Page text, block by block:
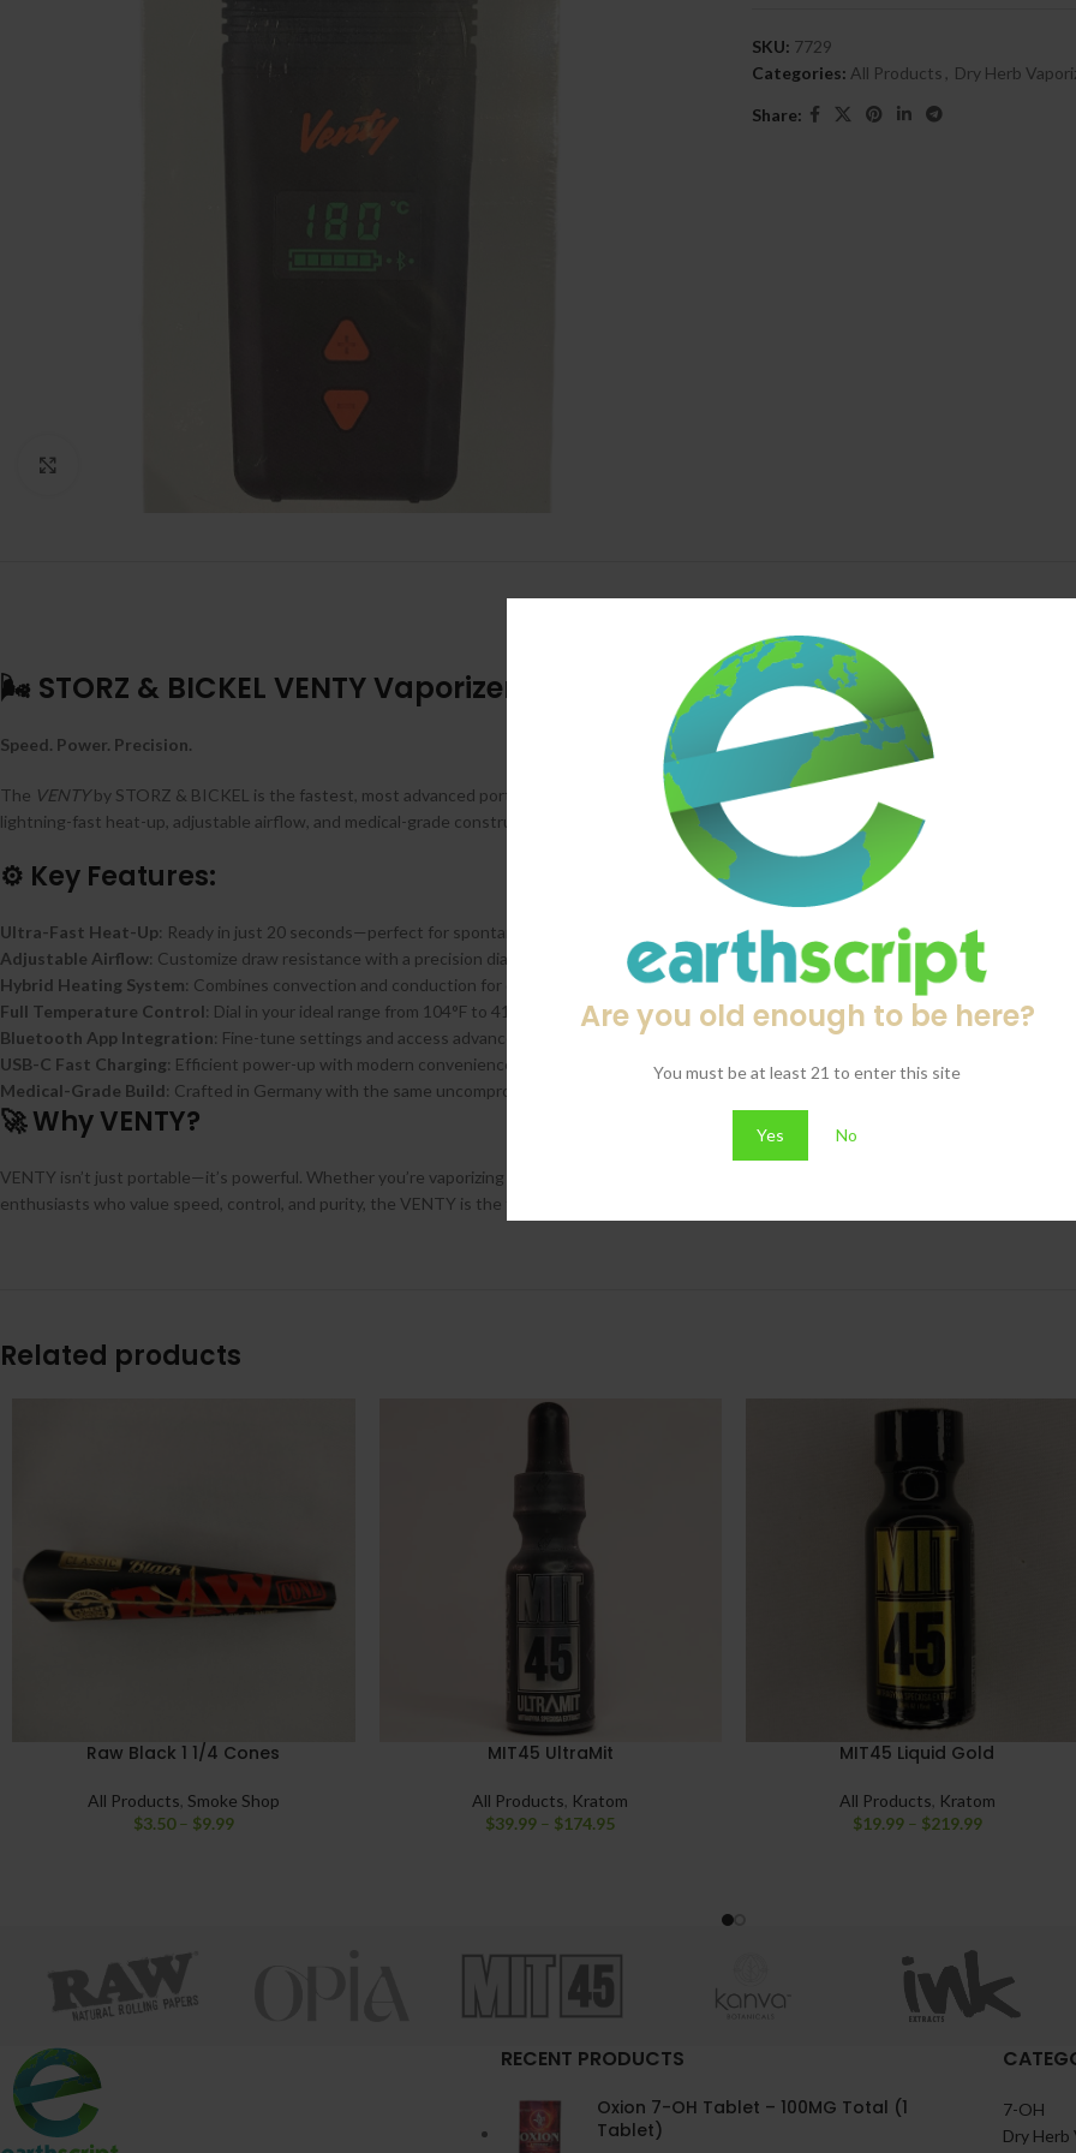
Are you old enough to be here?
You must be at least 21 to enter this site
Yes No
SKU: 7729
Categories: All Products Dry Herb
Share:
🌬️ STORZ & BICKEL VENTY Vaporizer
Speed. Power. Precision.
The VENTYby STORZ & BICKEL is the fastest, most advanced portable vaporizer in their legendary lineup—engineered for those who
lightning-fast heat-up, adjustable airflow, and medical-grade construction, the VENTY sets a new standard for on-the-go vapor quality.
⚙️ Key Features:
Ultra-Fast Heat-Up: Ready in just 20 seconds—perfect for spontaneous sessions.
Adjustable Airflow: Customize draw resistance with a precision dial for smooth, tailored hits.
Hybrid Heating System: Combines convection and conduction for dense, flavorful vapor.
Full Temperature Control: Dial in your ideal range from 104°F to 410°F (40°C to 210°C).
Bluetooth App Integration: Fine-tune settings and access advanced features via the STORZ & BICKEL app.
USB-C Fast Charging: Efficient power-up with modern convenience.
Medical-Grade Build: Crafted in Germany with the same uncompromising quality STORZ & BICKEL is known for.
🚀 Why VENTY?
VENTY isn’t just portable—it’s powerful. Whether you’re vaporizing dry herbs or concentrates, its precision engineering delivers consistent,
enthusiasts who value speed, control, and purity, the VENTY is the future of handheld vaporization.
Related products
Raw Black 1 1/4 Cones
All Products Smoke Shop
$3.50– $9.99
MIT45 UltraMit
All Products Kratom
$39.99 – $174.95
MIT45 Liquid Gold
All Products Kratom
$19.99– $219.99
RECENT PRODUCTS
Oxion 7-OH Tablet – 100MG Total (1
Tablet)
7-OH
Dry Herb